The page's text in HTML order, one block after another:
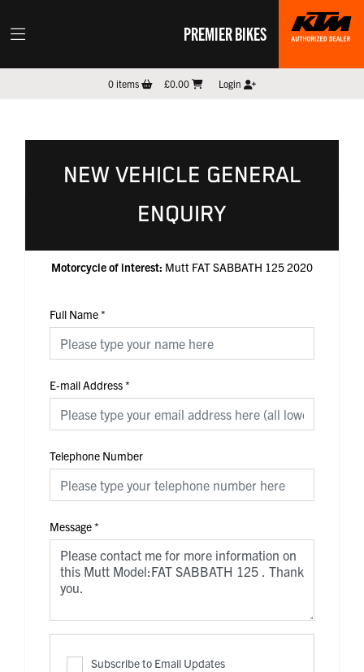
PREMIER BIKES
0items £0.00 Login
NEW VEHICLE GENERAL
ENQUIRY
Motorcycle of interest: Mutt FAT SABBATH 125 2020
Full Name*
E-mail Address*
Telephone Number
Message*
Subscribe to Email Updates